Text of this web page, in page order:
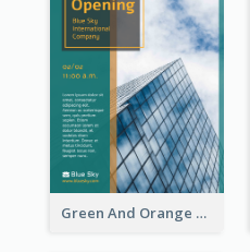
Green And Orange Flyer Of Opening Ceremony